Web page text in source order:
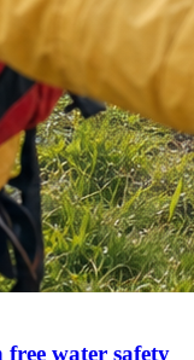
water safety